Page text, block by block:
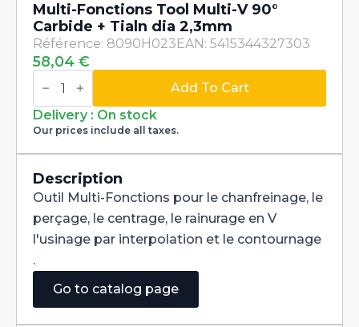
Multi-Fonctions Tool Multi-V 90°
Carbide + Tialn dia 2,3mm
Référence: 8090H023EAN: 5415344327303
58,04 €
Multi-
Fonctions
Multi-
V
90°
Carbide
Tialn
dia
2,3mm
quantity
Add To Cart
Delivery : On stock
Our prices include all taxes.
Description
Outil Multi-Fonctions pour le chanfreinage, le
perçage, le centrage, le rainurage en V
l'usinage par interpolation et le contournage
.
Go to catalog page